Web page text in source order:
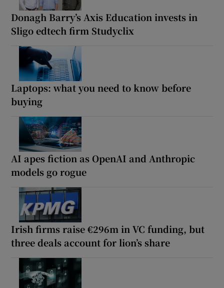
Donagh Barry’s Axis Education invests in
Sligo edtech firm Studyclix
Laptops: what you need to know before
buying
AI apes fiction as OpenAI and Anthropic
models go rogue
Irish firms raise €296m in VC funding, but
three deals account for lion’s share